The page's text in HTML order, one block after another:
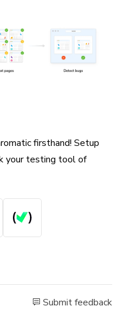
firsthand! Setup
your testing tool of
Submit feedback